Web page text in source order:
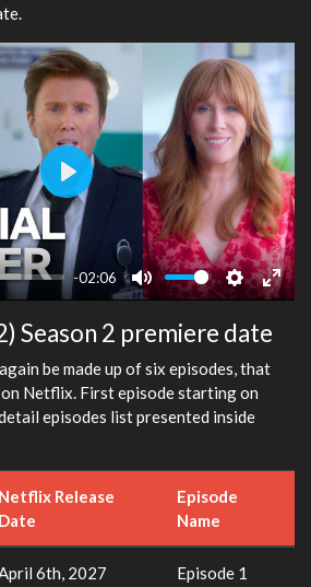
-02:06
Mute Settings
Enter
Play
Season 2 premiere date
be made up of six episodes, that
Netflix. First episode starting on
episodes list presented inside
Netflix Release
Date
Episode
Name
6th, 2027 Episode 1